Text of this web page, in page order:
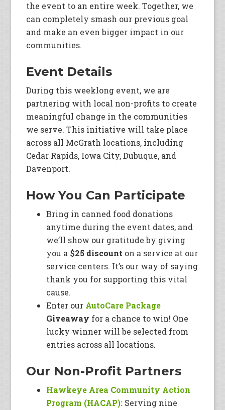
the event to an entire week. Together, we
can completely smash our previous goal
and make an even bigger impact in our
communities.
Event Details
During this weeklong event, we are
partnering with local non-profits to create
meaningful change in the communities
we serve. This initiative will take place
across all McGrath locations, including
Cedar Rapids, Iowa City, Dubuque, and
Davenport.
How You Can Participate
Bring in canned food donations
anytime during the event dates, and
we’ll show our gratitude by giving
you a $25 discount on a service at our
service centers. It’s our way of saying
thank you for supporting this vital
cause.
Enter our AutoCare Package
Giveaway for a chance to win! One
lucky winner will be selected from
entries across all locations.
Our Non-Profit Partners
Hawkeye Area Community Action
Program (HACAP): Serving nine